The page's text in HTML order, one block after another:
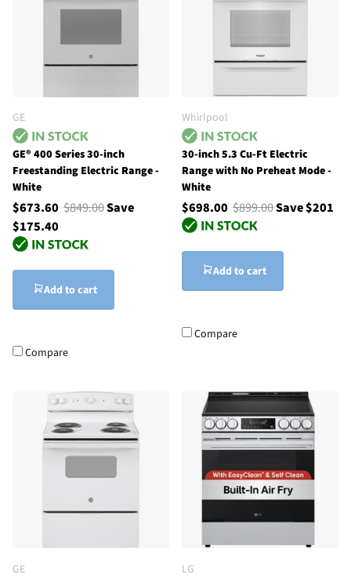
GE
GE® 400 Series 30-inch
Freestanding Electric Range -
White
$673.60 $849.00Save
$175.40
Add to cart
Compare
Whirlpool
30-inch 5.3 Cu-Ft Electric
Range with No Preheat Mode -
White
$698.00 $899.00Save $201
Add to cart
Compare
GE
LG